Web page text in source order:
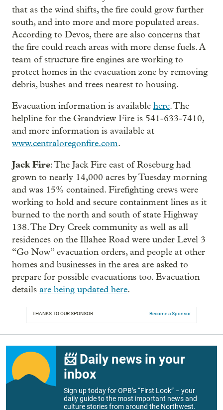
that as the wind shifts, the fire could grow further
south, and into more and more populated areas.
According to Devos, there are also concerns that
the fire could reach areas with more dense fuels. A
team of structure fire engines are working to
protect homes in the evacuation zone by removing
debris, bushes and trees nearest to housing.
Evacuation information is available here. The
helpline for the Grandview Fire is 541-633-7410,
and more information is available at
www.centraloregonfire.com.
Jack Fire: The Jack Fire east of Roseburg had
grown to nearly 14,000 acres by Tuesday morning
and was 15% contained. Firefighting crews were
working to hold and secure containment lines as it
burned to the north and south of state Highway
138. The Dry Creek community as well as all
residences on the Illahee Road were under Level 3
“Go Now” evacuation orders, and people at other
homes and businesses in the area are asked to
prepare for possible evacuations too. Evacuation
details are being updated here.
THANKS TO OUR SPONSOR: Become a Sponsor
📨 Daily news in your
inbox
Sign up today for OPB’s “First Look” – your
daily guide to the most important news and
culture stories from around the Northwest.